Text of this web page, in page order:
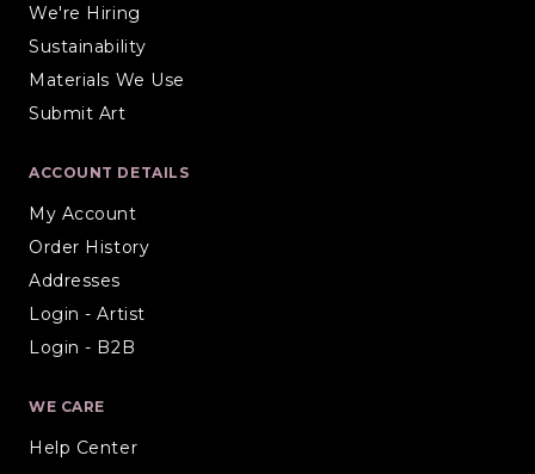
We're Hiring
Sustainability
Materials We Use
Submit Art
ACCOUNT DETAILS
My Account
Order History
Addresses
Login - Artist
Login - B2B
WE CARE
Help Center